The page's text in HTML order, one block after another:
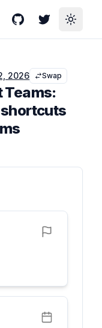
GitHubTwitterToggle
2026 Swap